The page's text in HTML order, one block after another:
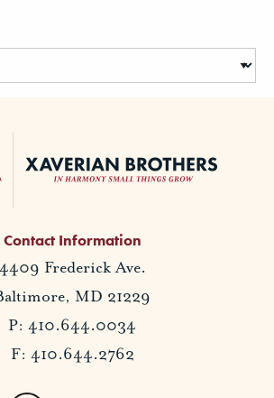
Contact Information
4409 Frederick Ave.
MD 21229
P: 410.644.0034
F: 410.644.2762